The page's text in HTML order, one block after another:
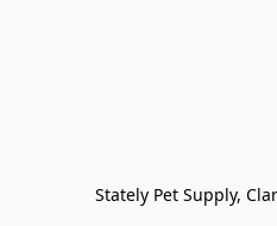
Stately Pet Supply,